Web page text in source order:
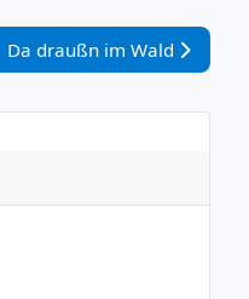
fair
Nächster Beitrag: Da
Da draußn im Wald